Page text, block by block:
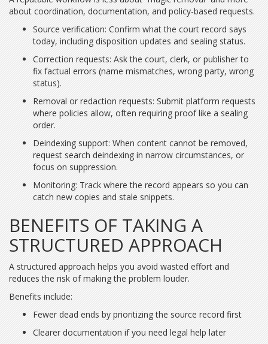
about coordination, documentation, and policy-based requests.
Source verification: Confirm what the court record says
today, including disposition updates and sealing status.
Correction requests: Ask the court, clerk, or publisher to
fix factual errors (name mismatches, wrong party, wrong
status).
Removal or redaction requests: Submit platform requests
where policies allow, often requiring proof like a sealing
order.
Deindexing support: When content cannot be removed,
request search deindexing in narrow circumstances, or
focus on suppression.
Monitoring: Track where the record appears so you can
catch new copies and stale snippets.
BENEFITS OF TAKING A
STRUCTURED APPROACH
A structured approach helps you avoid wasted effort and
reduces the risk of making the problem louder.
Benefits include:
Fewer dead ends by prioritizing the source record first
Clearer documentation if you need legal help later